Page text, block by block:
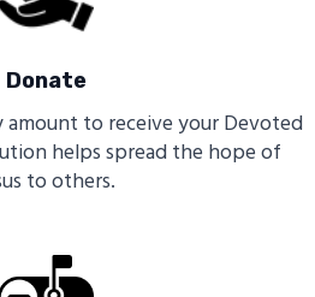
Donate
to receive your Devoted
helps spread the hope of
to others.